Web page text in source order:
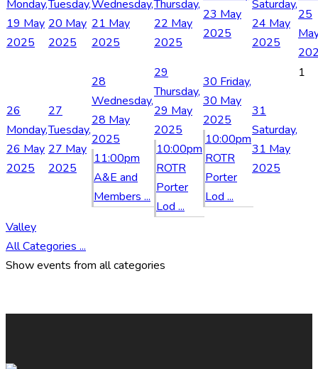
Monday,
19 May
2025
Tuesday,
20 May
2025
Wednesday,
21 May
2025
Thursday,
22 May
2025
23 May
2025
Saturday,
24 May
2025
25
26
Monday,
26 May
2025
27
Tuesday,
27 May
2025
28
Wednesday,
28 May
2025
11:00pm
A&E and
Members ...
29
Thursday,
29 May
2025
10:00pm
ROTR
Porter
Lod ...
30 Friday,
30 May
2025
10:00pm
ROTR
Porter
Lod ...
31
Saturday,
31 May
2025
1
Valley
All Categories ...
Show events from all categories